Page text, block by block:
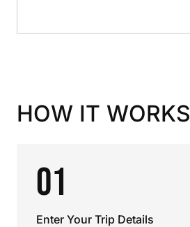
HOW IT WORKS
01
Enter Your Trip Details